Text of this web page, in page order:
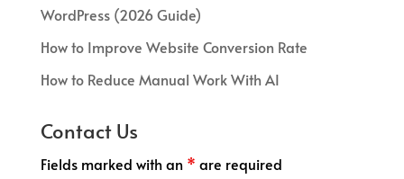
WordPress (2026 Guide)
How to Improve Website Conversion Rate
How to Reduce Manual Work With AI
Contact Us
Fields marked with an * are required